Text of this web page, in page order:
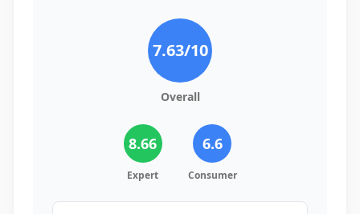
7.63/10
Overall
8.66
Expert
6.6
Consumer